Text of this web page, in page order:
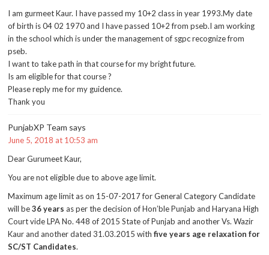
I am gurmeet Kaur. I have passed my 10+2 class in year 1993.My date
of birth is 04 02 1970 and I have passed 10+2 from pseb.I am working
in the school which is under the management of sgpc recognize from
pseb.
I want to take path in that course for my bright future.
Is am eligible for that course ?
Please reply me for my guidence.
Thank you
PunjabXP Team says
June 5, 2018 at 10:53 am
Dear Gurumeet Kaur,
You are not eligible due to above age limit.
Maximum age limit as on 15-07-2017 for General Category Candidate
will be36 years as per the decision of Hon’ble Punjab and Haryana High
Court vide LPA No. 448 of 2015 State of Punjab and another Vs. Wazir
Kaur and another dated 31.03.2015 withfive years age relaxation for
SC/ST Candidates.